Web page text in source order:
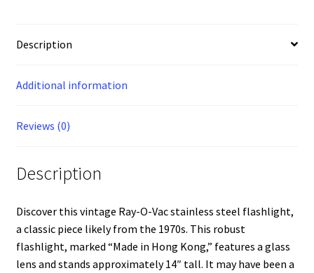
Description
Additional information
Reviews (0)
Description
Discover this vintage Ray-O-Vac stainless steel flashlight,
a classic piece likely from the 1970s. This robust
flashlight, marked “Made in Hong Kong,” features a glass
lens and stands approximately 14″ tall. It may have been a